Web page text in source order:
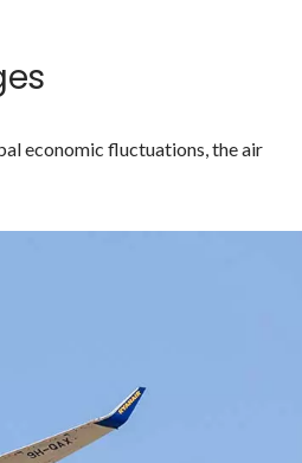
economic fluctuations, the air